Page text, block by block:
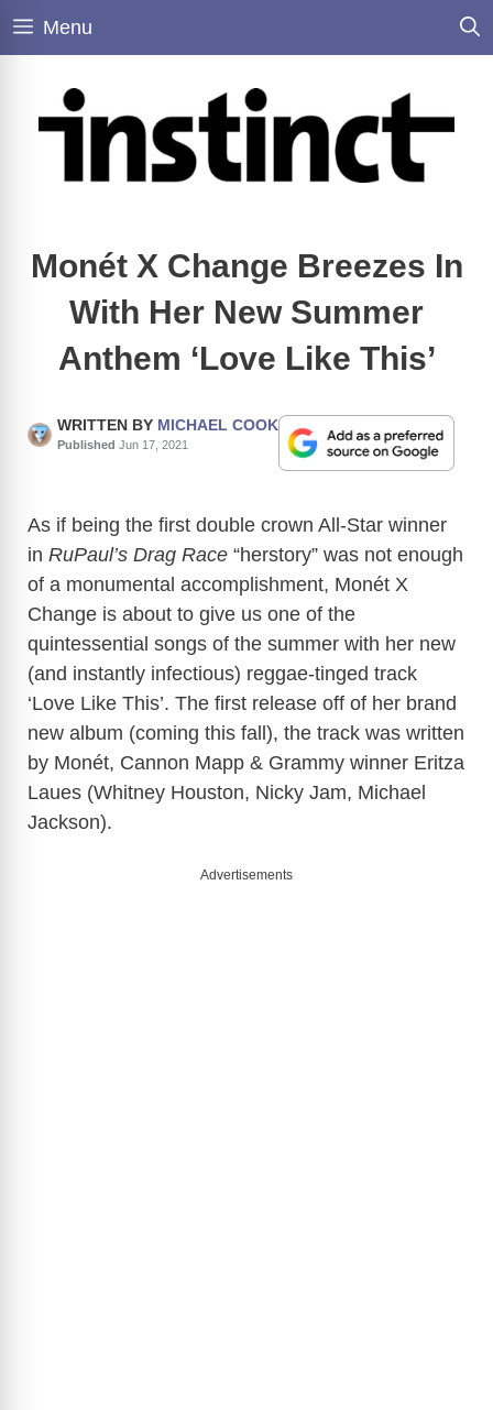
Skip
Menu
Monét X Change Breezes In
With Her New Summer
Anthem ‘Love Like This’
WRITTEN BY MICHAEL COOK
Published Jun 17, 2021
As if being the first double crown All-Star winner
in RuPaul’s Drag Race “herstory” was not enough
of a monumental accomplishment, Monét X
Change is about to give us one of the
quintessential songs of the summer with her new
(and instantly infectious) reggae-tinged track
‘Love Like This’. The first release off of her brand
new album (coming this fall), the track was written
by Monét, Cannon Mapp & Grammy winner Eritza
Laues (Whitney Houston, Nicky Jam, Michael
Jackson).
Advertisements